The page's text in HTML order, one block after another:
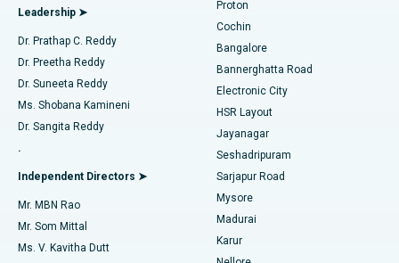
Find Diabetologist
Find Gynecologist
Find General Physician
Find Psychologist
Best Hospital in Kanpur Road, Lucknow
Best Hospital in Sector-26, Noida
Best Hospital in Gandhinagar, Ahmedabad
Best Hospital in Aragonda, Andhra Pradesh
Best Hospital in Bannerghatta Road, Bangalore
Best Hospital in Unit-15, Bhubaneswar
Best Hospital in Seepat Road, Bilaspur
Minimally Invasive Cardiac Surgery
Catheter Ablation
ACL Reconstruction Surgery
Reverse Shoulder Replacement
Endometrial Ablation
Uterine Artery Embolization
Ovarian Cystectomy
Leadership ➤
Dr. Prathap C. Reddy
Dr. Preetha Reddy
Dr. Suneeta Reddy
Ms. Shobana Kamineni
Dr. Sangita Reddy
.
Independent Directors ➤
Mr. MBN Rao
Mr. Som Mittal
Ms. V. Kavitha Dutt
Proton
Cochin
Bangalore
Bannerghatta Road
Electronic City
HSR Layout
Jayanagar
Seshadripuram
Sarjapur Road
Mysore
Madurai
Karur